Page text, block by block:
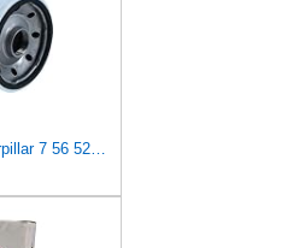
1R0739 Oil Filter fits Caterpillar 7 56 527 3116 3208 3304 14H NA 160H ES 1673C 56H 57H 5P 5S 627E